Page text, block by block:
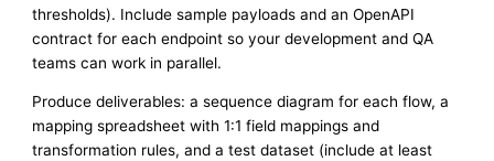
thresholds). Include sample payloads and an OpenAPI
contract for each endpoint so your development and QA
teams can work in parallel.
Produce deliverables: a sequence diagram for each flow, a
mapping spreadsheet with 1:1 field mappings and
transformation rules, and a test dataset (include at least